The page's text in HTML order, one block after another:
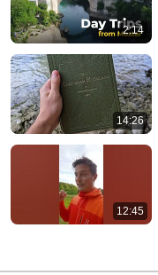
2:14
14:26
12:45